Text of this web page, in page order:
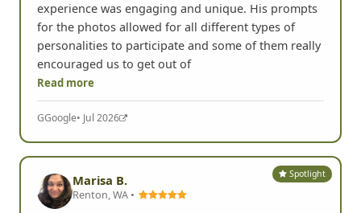
experience was engaging and unique. His prompts
for the photos allowed for all different types of
personalities to participate and some of them really
encouraged us to get out of
Read more
GGoogle• Jul 2026
Spotlight
Marisa B.
Renton, WA •